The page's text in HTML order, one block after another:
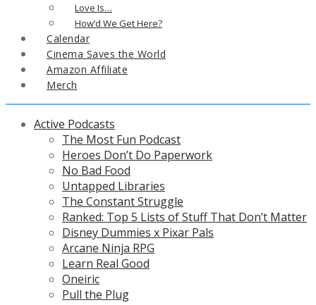
Love Is…
How’d We Get Here?
Calendar
Cinema Saves the World
Amazon Affiliate
Merch
Active Podcasts
The Most Fun Podcast
Heroes Don’t Do Paperwork
No Bad Food
Untapped Libraries
The Constant Struggle
Ranked: Top 5 Lists of Stuff That Don’t Matter
Disney Dummies x Pixar Pals
Arcane Ninja RPG
Learn Real Good
Oneiric
Pull the Plug